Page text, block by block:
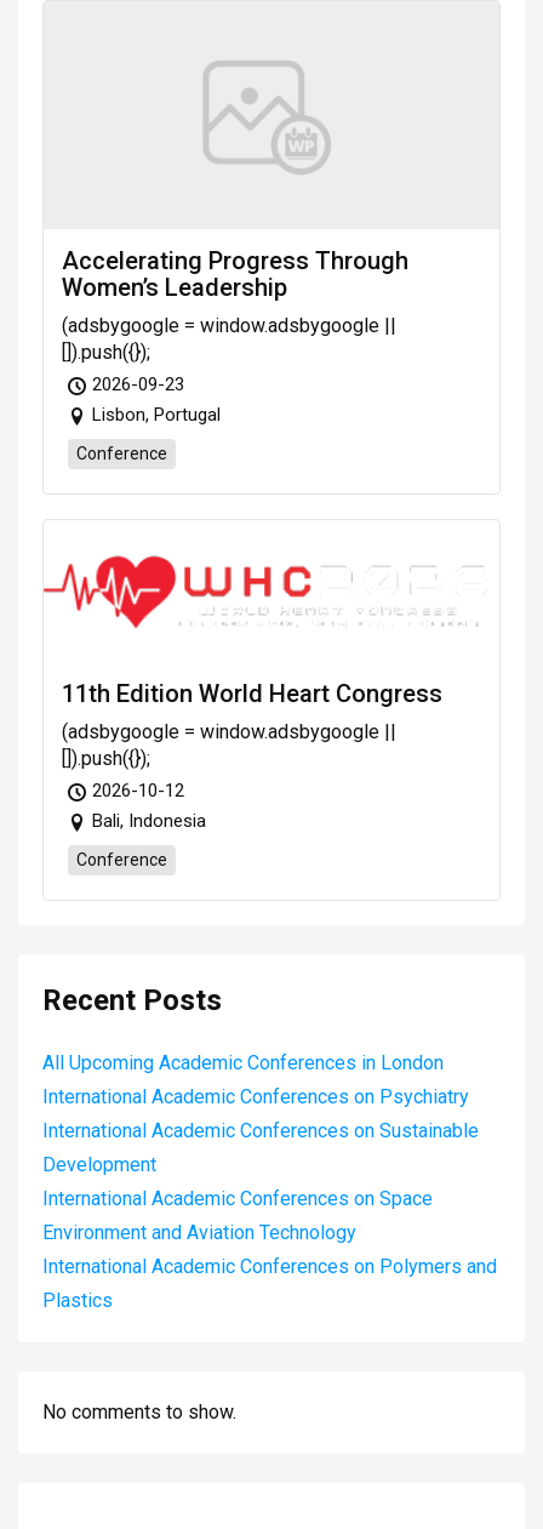
Accelerating Progress Through
Women’s Leadership
(adsbygoogle = window.adsbygoogle ||
[]).push({});
2026-09-23
Lisbon, Portugal
Conference
11th Edition World Heart Congress
(adsbygoogle = window.adsbygoogle ||
[]).push({});
2026-10-12
Bali, Indonesia
Conference
Recent Posts
All Upcoming Academic Conferences in London
International Academic Conferences on Psychiatry
International Academic Conferences on Sustainable
Development
International Academic Conferences on Space
Environment and Aviation Technology
International Academic Conferences on Polymers and
Plastics
No comments to show.